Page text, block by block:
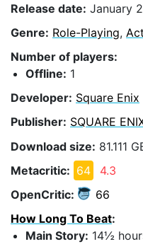
Release date: January
Genre: Role-Playing,
Number of players:
Offline: 1
Developer: Square Enix
Publisher: SQUARE
Download size: 81.111
Metacritic: 64
4.3
OpenCritic:
66
How Long To Beat:
Main Story: 14½